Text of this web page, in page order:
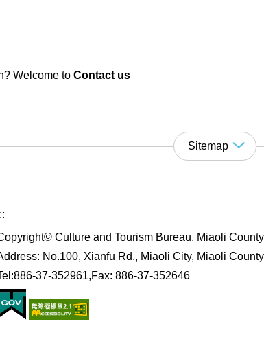
Welcome toContact us
Sitemap
Culture and Tourism Bureau, Miaoli
No.100, Xianfu Rd., Miaoli City, Miaoli
37-352961,Fax: 886-37-352646